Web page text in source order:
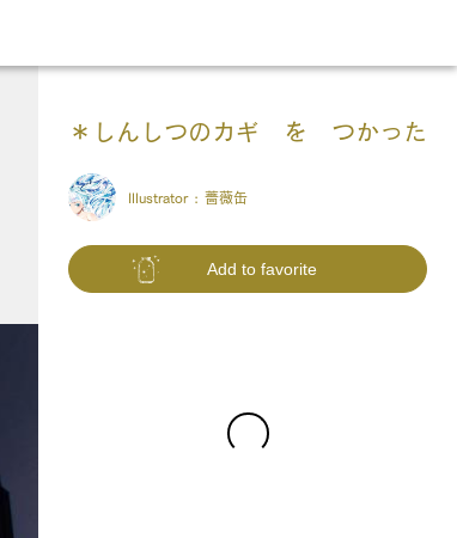
＊しんしつのカギ を つかった
Illustrator : 薔薇缶
Add to favorite